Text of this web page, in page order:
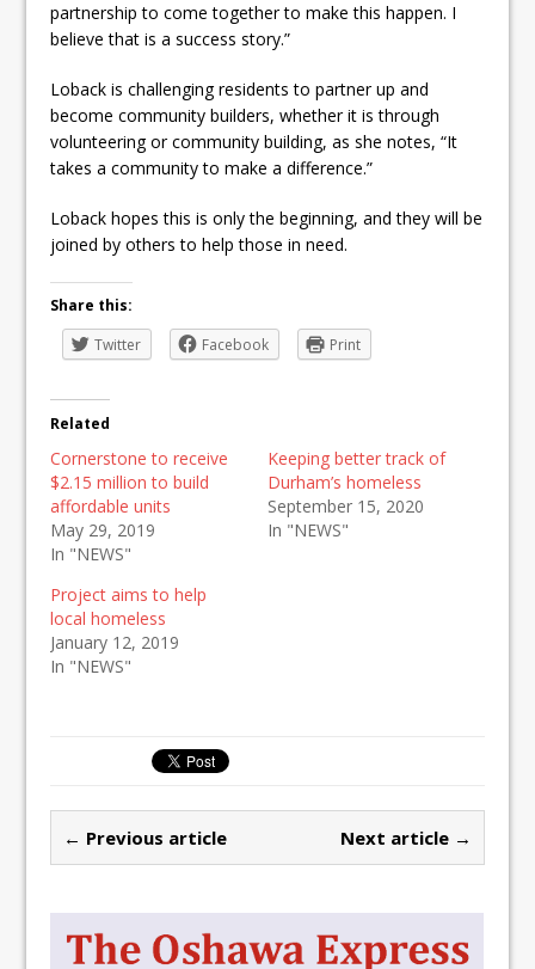
partnership to come together to make this happen. I
believe that is a success story.”
Loback is challenging residents to partner up and
become community builders, whether it is through
volunteering or community building, as she notes, “It
takes a community to make a difference.”
Loback hopes this is only the beginning, and they will be
joined by others to help those in need.
Share this:
Twitter
Facebook Print
Related
Cornerstone to receive
$2.15 million to build
affordable units
May 29, 2019
In "NEWS"
Keeping better track of
Durham’s homeless
September 15, 2020
In "NEWS"
Project aims to help
local homeless
January 12, 2019
In "NEWS"
← Previous article Next article →